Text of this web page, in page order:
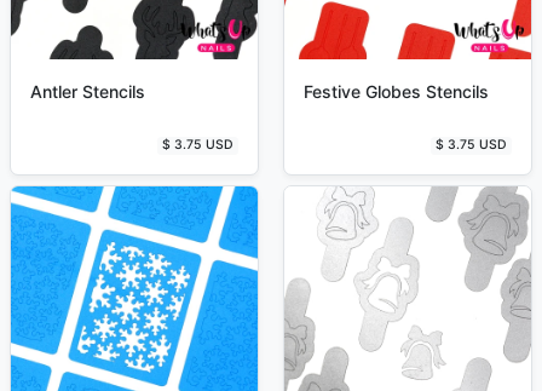
Antler Stencils
$ 3.75 USD
Festive Globes Stencils
$ 3.75 USD